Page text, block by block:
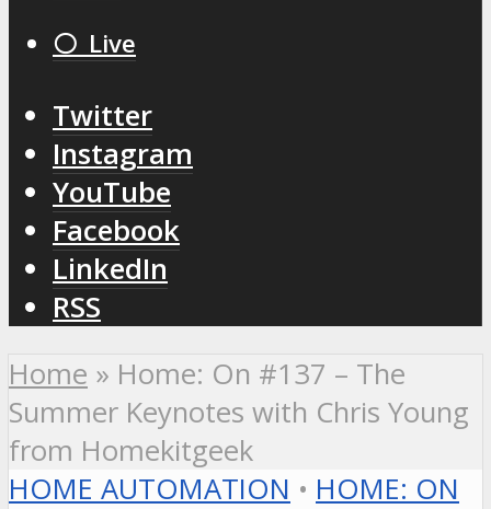
⚪️ Live
Twitter
Instagram
YouTube
Facebook
LinkedIn
RSS
Home » Home: On #137 – The
Summer Keynotes with Chris Young
from Homekitgeek
HOME AUTOMATION • HOME: ON